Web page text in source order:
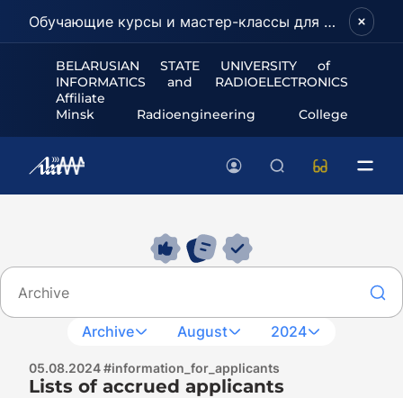
Обучающие курсы и мастер-классы для школьников и абитуриентов!
BELARUSIAN STATE UNIVERSITY of
INFORMATICS and RADIOELECTRONICS
Affiliate
Minsk Radioengineering College
Archive August 2024
05.08.2024 #information_for_applicants
Lists of accrued applicants